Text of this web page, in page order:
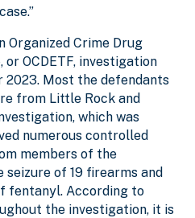
Organized Crime Drug
OCDETF, investigation
Most the defendants
from Little Rock and
which was
numerous controlled
members of the
seizure of 19 firearms and
fentanyl. According to
the investigation, it is